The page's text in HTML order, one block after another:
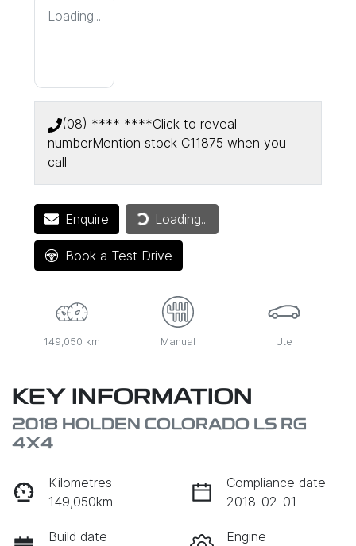
Loading...
(08) **** ****Click to reveal
numberMention stock C11875 when you
call
Enquire Loading...
Loading...
Book a Test Drive
149,050 km Manual Ute
KEY INFORMATION
2018 HOLDEN COLORADO LS RG
4X4
Kilometres
149,050km
Compliance date
2018-02-01
Build date
Engine